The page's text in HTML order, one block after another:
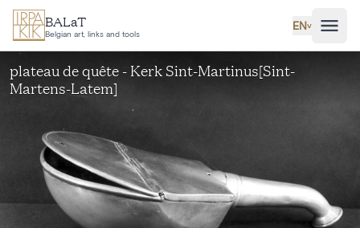
Skip to main content
BALaT
Belgian art, links and tools
EN˅
plateau de quête - Kerk Sint-Martinus[Sint-
Martens-Latem]